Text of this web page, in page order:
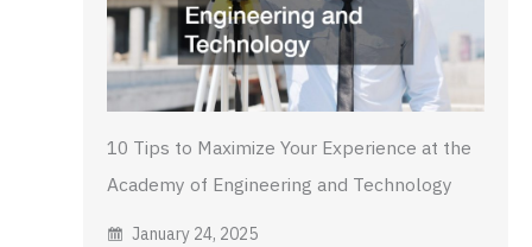
10 Tips to Maximize Your Experience at the
Academy of Engineering and Technology
January 24, 2025